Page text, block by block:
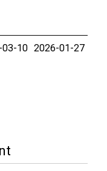
03-10 2026-01-27